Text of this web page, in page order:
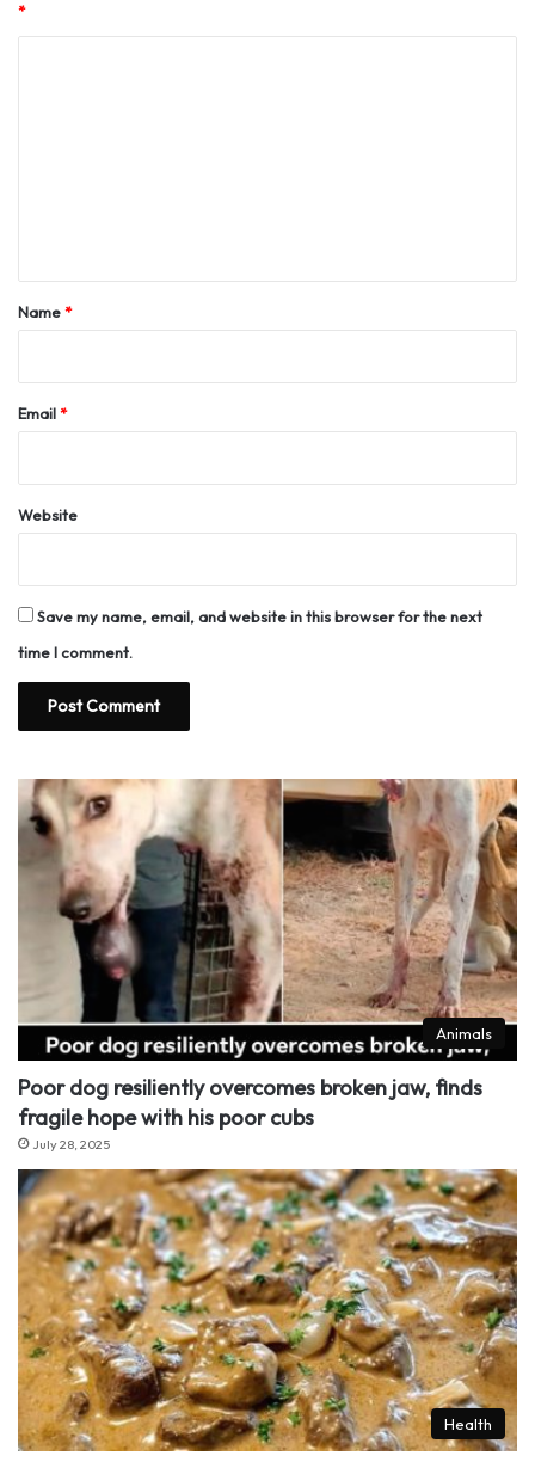
*
*Name*
Email*
Website
Save my name, email, and website in this browser for the next
time I comment.
Animals
Poor dog resiliently overcomes broken jaw, finds
fragile hope with his poor cubs
July 28, 2025
Health